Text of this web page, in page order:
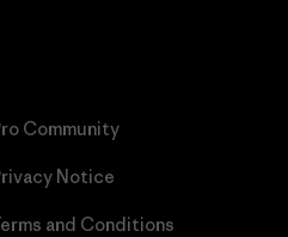
Community
Notice
and Conditions